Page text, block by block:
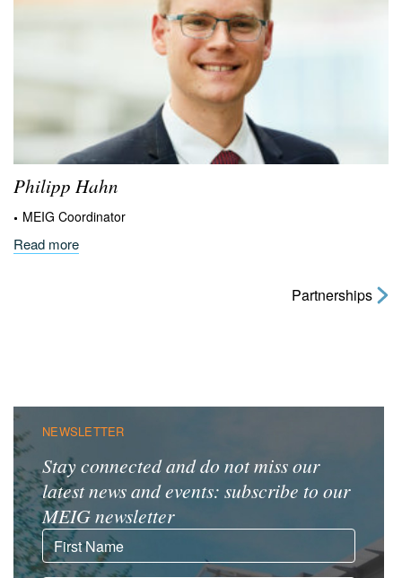
Philipp Hahn
MEIG Coordinator
Read more
Partnerships
NEWSLETTER
Stay connected and do not miss our
latest news and events: subscribe to our
MEIG newsletter